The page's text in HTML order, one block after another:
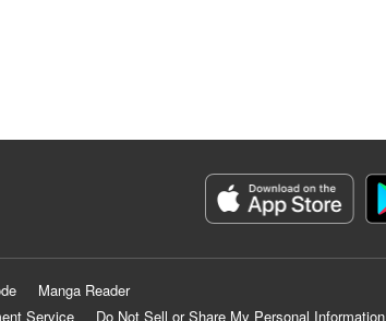
Manga Reader
Service
Do Not Sell or Share My Personal Information